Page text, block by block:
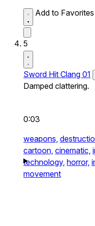
Add to Favorites
5
Sword Hit Clang 01
Damped clattering.
0:03
weapons,
cartoon, cinematic,
technology, horror,
movement